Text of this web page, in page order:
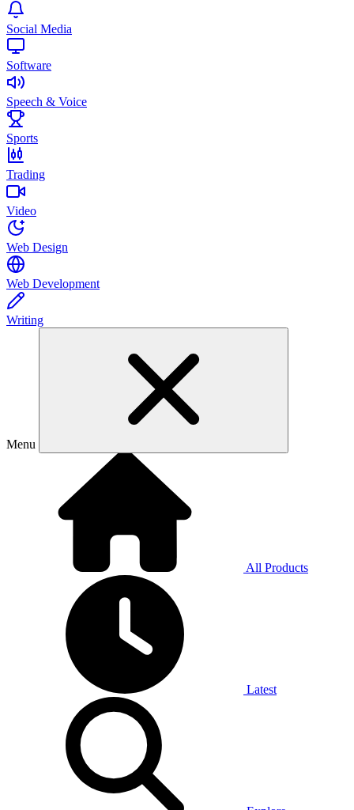
Social Media
Software
Speech & Voice
Sports
Trading
Video
Web Design
Web Development
Writing
Menu
All Products
Latest